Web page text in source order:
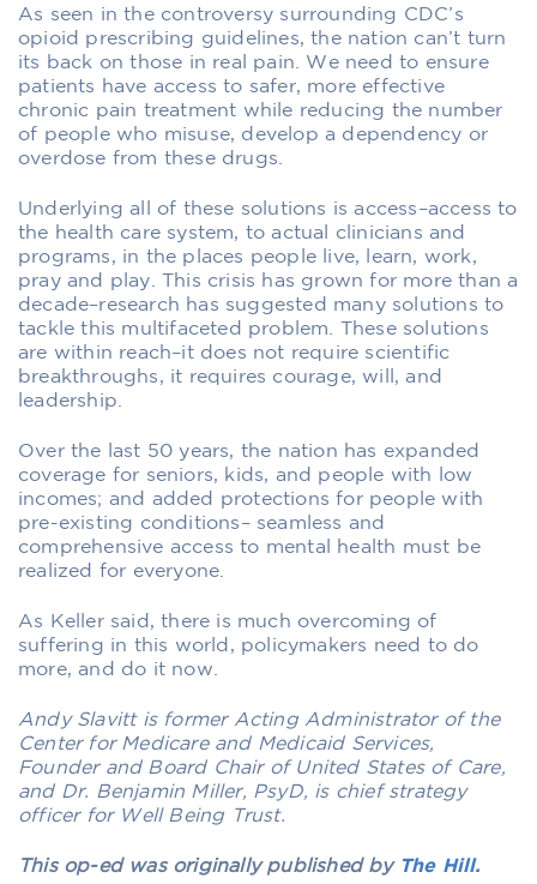
As seen in the controversy surrounding CDC’s
opioid prescribing guidelines, the nation can’t turn
its back on those in real pain. We need to ensure
patients have access to safer, more effective
chronic pain treatment while reducing the number
of people who misuse, develop a dependency or
overdose from these drugs.
Underlying all of these solutions is access–access to
the health care system, to actual clinicians and
programs, in the places people live, learn, work,
pray and play. This crisis has grown for more than a
decade–research has suggested many solutions to
tackle this multifaceted problem. These solutions
are within reach–it does not require scientific
breakthroughs, it requires courage, will, and
leadership.
Over the last 50 years, the nation has expanded
coverage for seniors, kids, and people with low
incomes; and added protections for people with
pre-existing conditions– seamless and
comprehensive access to mental health must be
realized for everyone.
As Keller said, there is much overcoming of
suffering in this world, policymakers need to do
more, and do it now.
Andy Slavitt is former Acting Administrator of the
Center for Medicare and Medicaid Services,
Founder and Board Chair of United States of Care,
and Dr. Benjamin Miller, PsyD, is chief strategy
officer for Well Being Trust.
This op-ed was originally published by The Hill.